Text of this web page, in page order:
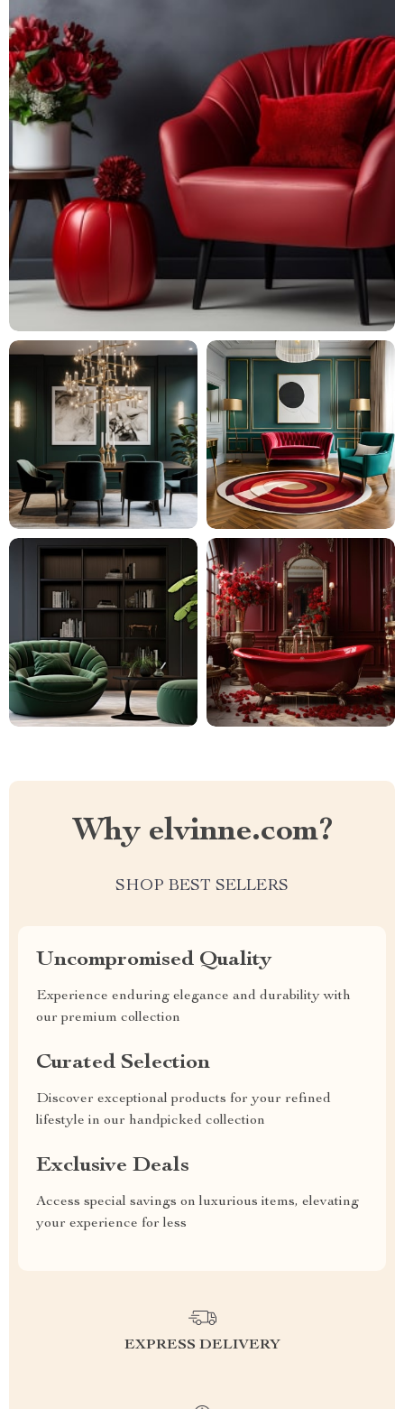
Why elvinne.com?
SHOP BEST SELLERS
Uncompromised Quality
Experience enduring elegance and durability with
our premium collection
Curated Selection
Discover exceptional products for your refined
lifestyle in our handpicked collection
Exclusive Deals
Access special savings on luxurious items, elevating
your experience for less
EXPRESS DELIVERY